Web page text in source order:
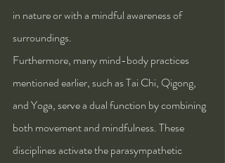
in nature or with a mindful awareness of
surroundings.
Furthermore, many mind-body practices
mentioned earlier, such as Tai Chi, Qigong,
and Yoga, serve a dual function by combining
both movement and mindfulness. These
disciplines activate the parasympathetic